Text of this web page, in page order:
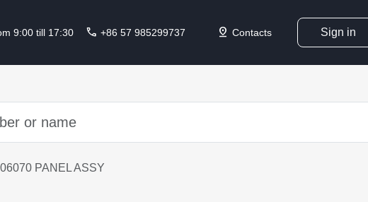
9:00 till 17:30 call +86 57 985299737 pin_drop Contacts Sign in
PANEL ASSY